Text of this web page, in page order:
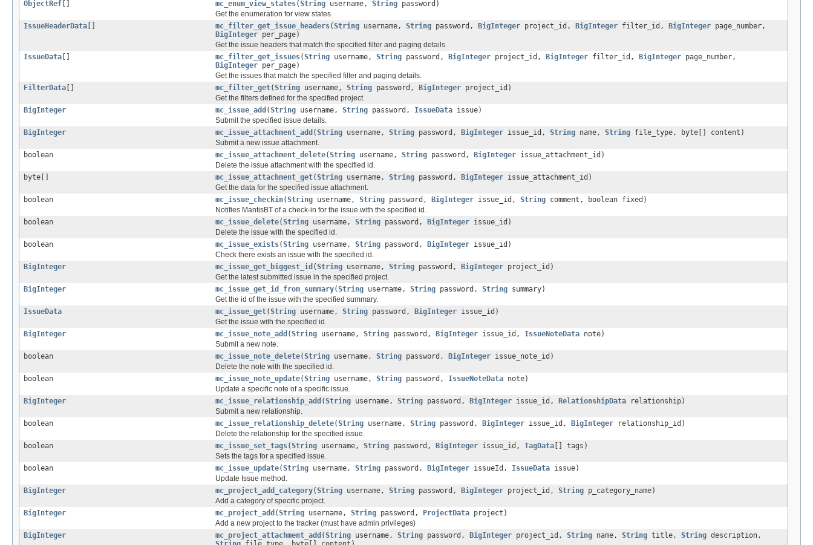
ObjectRef [] mc_enum_view_states(String username, String password)
Get the enumeration for view states.
IssueHeaderData [] mc_filter_get_issue_headers(String username, String password, BigInteger project_id, BigInteger filter_id, BigInteger page_number,
BigInteger per_page)
Get the issue headers that match the specified filter and paging details.
IssueData [] mc_filter_get_issues(String username, String password, BigInteger project_id, BigInteger filter_id, BigInteger page_number,
BigInteger per_page)
Get the issues that match the specified filter and paging details.
FilterData [] mc_filter_get(String username, String password, BigInteger project_id)
Get the filters defined for the specified project.
BigInteger
mc_issue_add (String username, String password, IssueData issue)
Submit the specified issue details.
BigInteger
mc_issue_attachment_add (String username, String password, BigInteger issue_id, String name, String file_type, byte[] content)
Submit a new issue attachment.
boolean
mc_issue_attachment_delete(String username, String password, BigInteger issue_attachment_id)
Delete the issue attachment with the specified id.
byte[]
mc_issue_attachment_get(String username, String password, BigInteger issue_attachment_id)
Get the data for the specified issue attachment.
boolean
mc_issue_checkin(String username, String password, BigInteger issue_id, String comment, boolean fixed)
Notifies MantisBT of a check-in for the issue with the specified id.
boolean
mc_issue_delete(String username, String password, BigInteger issue_id)
Delete the issue with the specified id.
boolean
mc_issue_exists(String username, String password, BigInteger issue_id)
Check there exists an issue with the specified id.
BigInteger
mc_issue_get_biggest_id (String username, String password, BigInteger project_id)
Get the latest submitted issue in the specified project.
BigInteger
mc_issue_get_id_from_summary(String username, String password, String summary)
Get the id of the issue with the specified summary.
IssueData
mc_issue_get(String username, String password, BigInteger issue_id)
Get the issue with the specified id.
BigInteger
mc_issue_note_add (String username, String password, BigInteger issue_id, IssueNoteData note)
Submit a new note.
boolean
mc_issue_note_delete(String username, String password, BigInteger issue_note_id)
Delete the note with the specified id.
boolean
mc_issue_note_update(String username, String password, IssueNoteData note)
Update a specific note of a specific issue.
BigInteger
mc_issue_relationship_add (String username, String password, BigInteger issue_id, RelationshipData relationship)
Submit a new relationship.
boolean
mc_issue_relationship_delete(String username, String password, BigInteger issue_id, BigInteger relationship_id)
Delete the relationship for the specified issue.
boolean
mc_issue_set_tags(String username, String password, BigInteger issue_id, TagData [] tags)
Sets the tags for a specified issue.
boolean
mc_issue_update(String username, String password, BigInteger issueId, IssueData issue)
Update Issue method.
BigInteger
mc_project_add_category(String username, String password, BigInteger project_id, String p_category_name)
Add a category of specific project.
BigInteger
mc_project_add (String username, String password, ProjectData project)
Add a new project to the tracker (must have admin privileges)
BigInteger
mc_project_attachment_add (String username, String password, BigInteger project_id, String name, String title, String description,